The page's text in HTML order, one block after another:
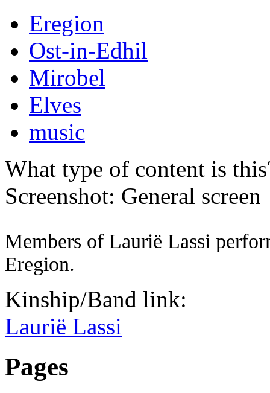
Eregion
Ost-in-Edhil
Mirobel
Elves
music
What type of content is
Screenshot: General screen
Members of Laurië Lassi
Eregion.
Kinship/Band link:
Laurië Lassi
Pages